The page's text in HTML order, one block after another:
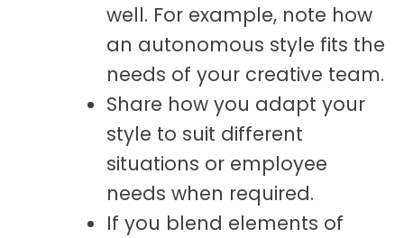
well. For example, note how
an autonomous style fits the
needs of your creative team.
Share how you adapt your
style to suit different
situations or employee
needs when required.
If you blend elements of